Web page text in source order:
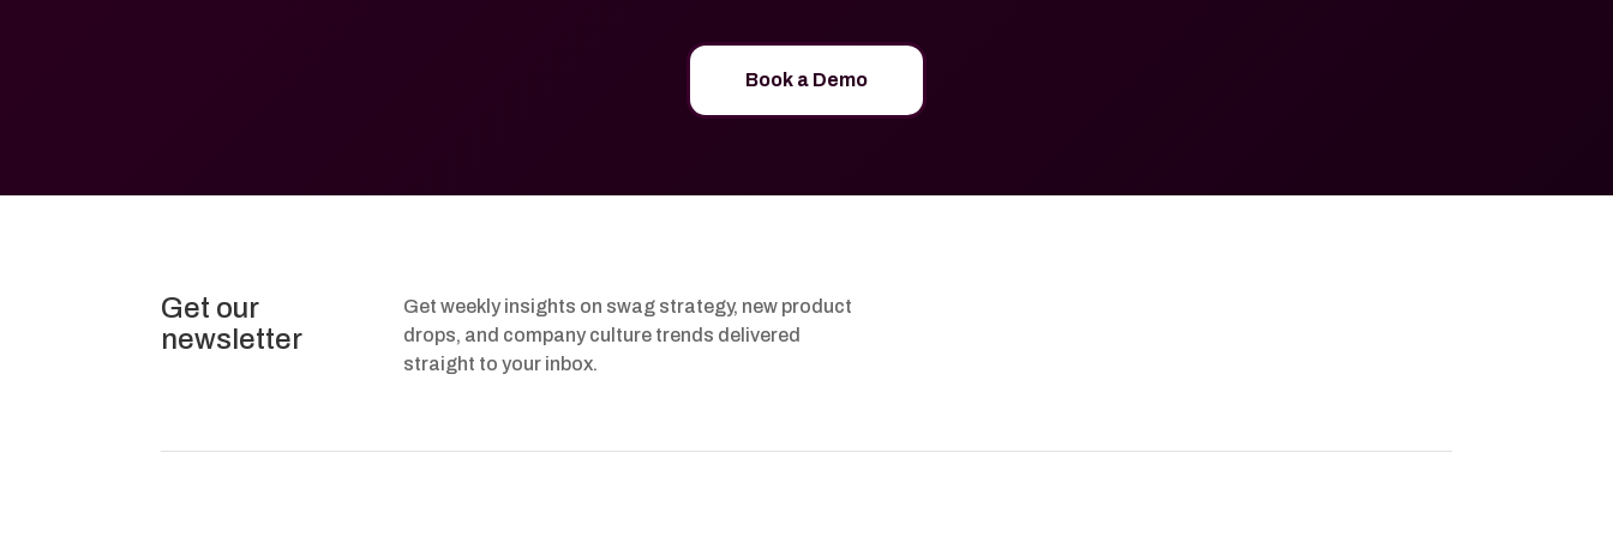
Book a Demo
Get our
newsletter
Get weekly insights on swag strategy, new product
drops, and company culture trends delivered
straight to your inbox.